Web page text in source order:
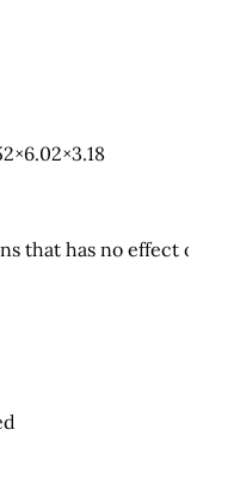
that has no effect on